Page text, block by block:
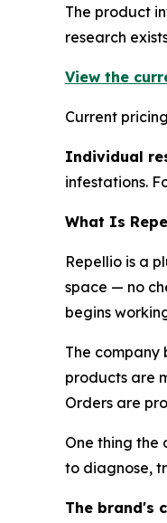
The product
research
View the
Current
Individual
infestations.
What Is
Repellio is a
space — no
begins
The company
products are
Orders are
One thing the
to diagnose,
The brand's